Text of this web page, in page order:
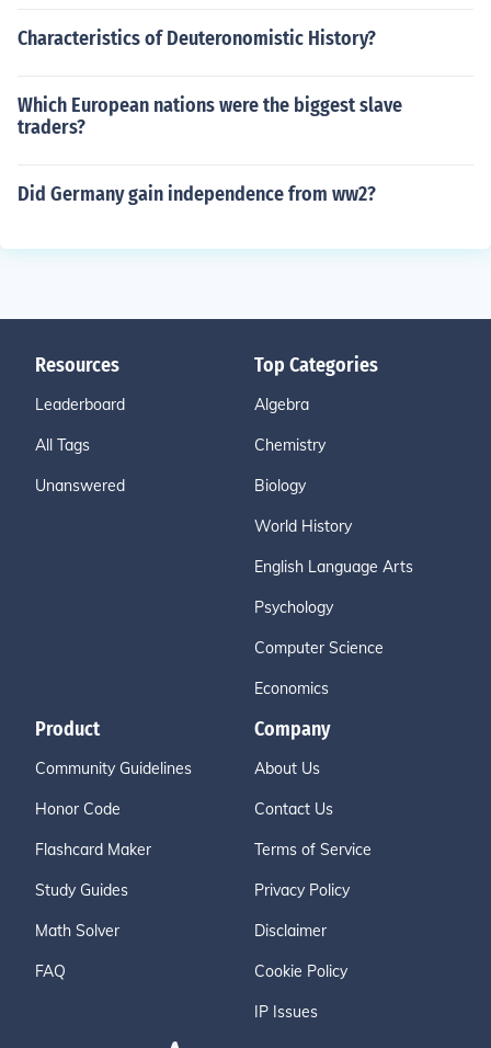
Characteristics of Deuteronomistic History?
Which European nations were the biggest slave
traders?
Did Germany gain independence from ww2?
Resources
Leaderboard
All Tags
Unanswered
Top Categories
Algebra
Chemistry
Biology
World History
English Language Arts
Psychology
Computer Science
Economics
Product
Community Guidelines
Honor Code
Flashcard Maker
Study Guides
Math Solver
FAQ
Company
About Us
Contact Us
Terms of Service
Privacy Policy
Disclaimer
Cookie Policy
IP Issues